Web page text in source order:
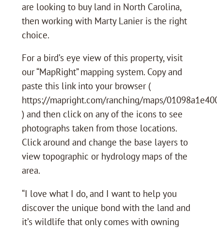
are looking to buy land in North Carolina,
then working with Marty Lanier is the right
choice.
For a bird’s eye view of this property, visit
our “MapRight” mapping system. Copy and
paste this link into your browser (
https://mapright.com/ranching/maps/
) and then click on any of the icons to see
photographs taken from those locations.
Click around and change the base layers to
view topographic or hydrology maps of the
area.
“I love what I do, and I want to help you
discover the unique bond with the land and
it’s wildlife that only comes with owning